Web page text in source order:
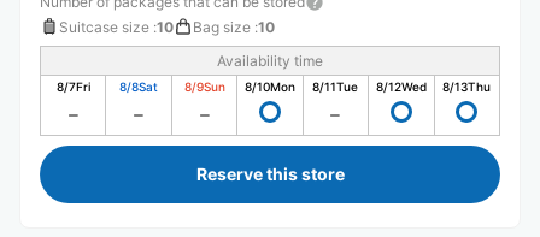
Suitcase size :10 Bag size :10
Availability time
8/7Fri 8/8Sat 8/9Sun 8/10Mon 8/11Tue 8/12Wed 8/13Thu
Reserve this store